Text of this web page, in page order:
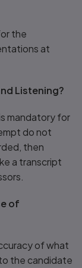
the
at
Listening?
mandatory for
do not
then
a transcript
of
of what
the candidate